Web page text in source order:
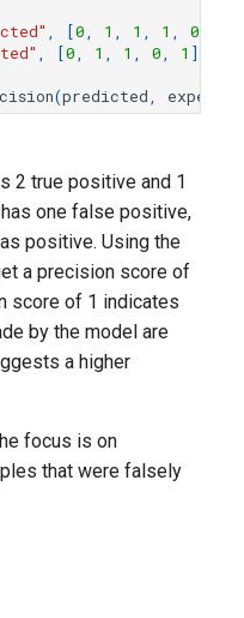
, [0, 1 , 1 , 1 , 0
, [0, 1 , 1 , 0, 1 ])
(predicted,
expected
2 true positive and 1
one false positive,
positive. Using the
a precision score of
score of 1 indicates
by the model are
a higher
focus is on
that were falsely